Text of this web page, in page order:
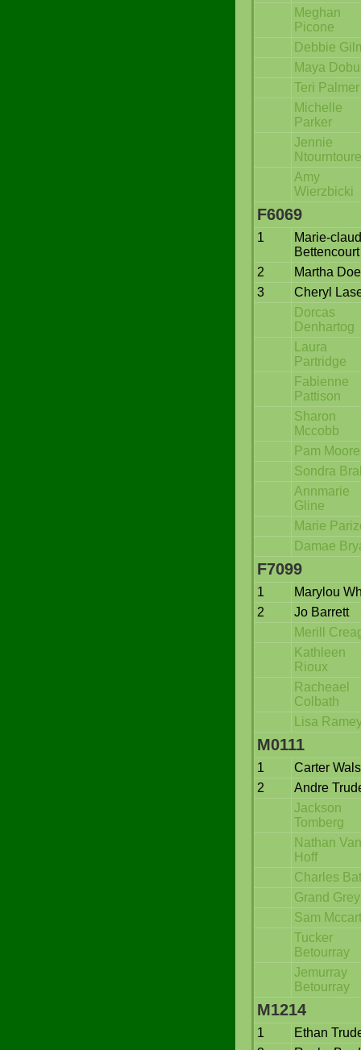
Meghan
Picone
Debbie
Maya
Teri Palmer
Michelle
Parker
Jennie
Amy
Wierzbicki
F6069
1
Marie-
Bettencourt
2
Martha
3
Cheryl
Dorcas
Denhartog
Laura
Partridge
Fabienne
Pattison
Sharon
Mccobb
Pam Moore
Sondra
Annmarie
Gline
Marie
Damae
F7099
1
Marylou
2
Jo Barrett
Merill
Kathleen
Rioux
Racheael
Colbath
Lisa
M0111
1
Carter
2
Andre
Jackson
Tomberg
Nathan Van
Hoff
Charles
Grand Grey
Sam
Tucker
Betourray
Jemurray
Betourray
M1214
1
Ethan